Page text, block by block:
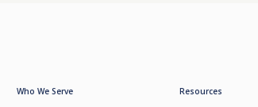
Who We Serve
Resources